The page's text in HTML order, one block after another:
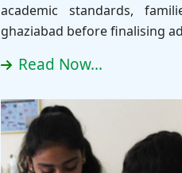
academic standards,
ghaziabad before finalising
Read Now...